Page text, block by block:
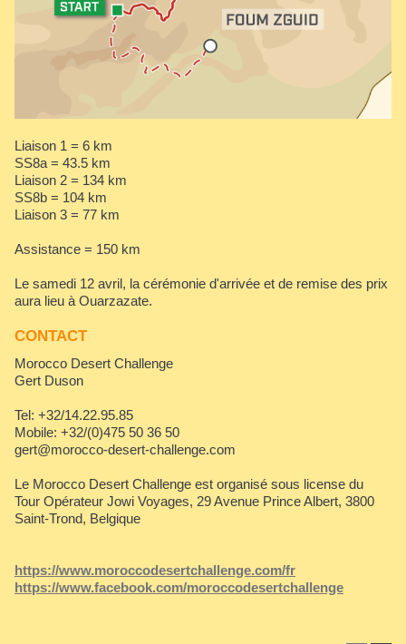
Liaison 1 = 6 km
SS8a = 43.5 km
Liaison 2 = 134 km
SS8b = 104 km
Liaison 3 = 77 km
Assistance = 150 km
Le samedi 12 avril, la cérémonie d'arrivée et de remise des prix
aura lieu à Ouarzazate.
CONTACT
Morocco Desert Challenge
Gert Duson
Tel: +32/14.22.95.85
Mobile: +32/(0)475 50 36 50
gert@morocco-desert-challenge.com
Le Morocco Desert Challenge est organisé sous license du
Tour Opérateur Jowi Voyages, 29 Avenue Prince Albert, 3800
Saint-Trond, Belgique
https://www.moroccodesertchallenge.com/fr
https://www.facebook.com/moroccodesertchallenge